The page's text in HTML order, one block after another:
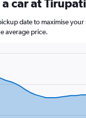
car at
date to maximise
average price.